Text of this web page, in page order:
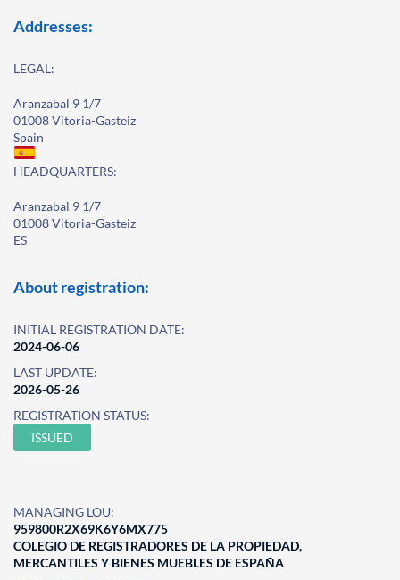
Addresses:
LEGAL:
Aranzabal 9 1/7
01008 Vitoria-Gasteiz
Spain
HEADQUARTERS:
Aranzabal 9 1/7
01008 Vitoria-Gasteiz
ES
About registration:
INITIAL REGISTRATION DATE:
2024-06-06
LAST UPDATE:
2026-05-26
REGISTRATION STATUS:
ISSUED
MANAGING LOU:
959800R2X69K6Y6MX775
COLEGIO DE REGISTRADORES DE LA PROPIEDAD,
MERCANTILES Y BIENES MUEBLES DE ESPAÑA